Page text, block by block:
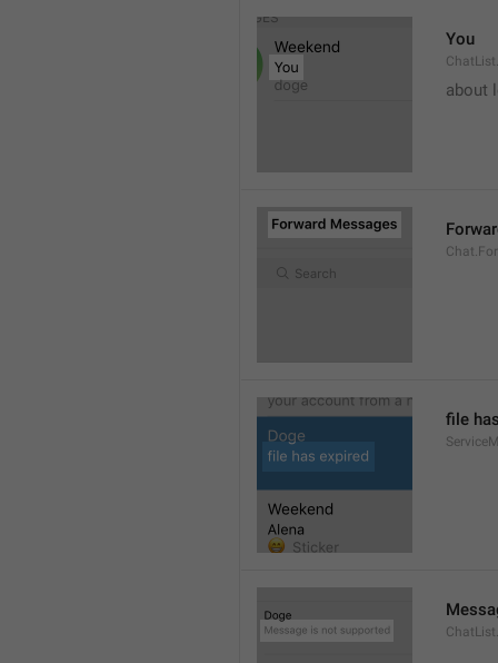
You
about
file